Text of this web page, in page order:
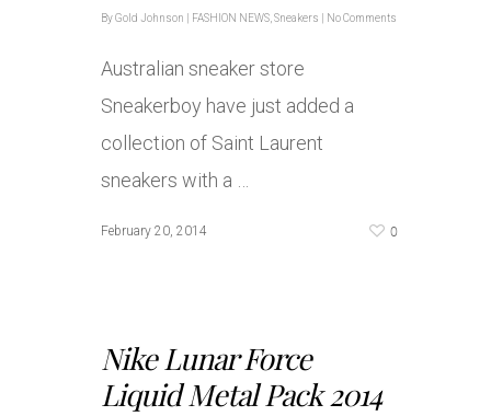
ByGold Johnson FASHION NEWS Sneakers No Comments
Australian sneaker store
Sneakerboy have just added a
collection of Saint Laurent
sneakers with a …
February 20, 2014 0
Nike Lunar Force
Liquid Metal Pack 2014